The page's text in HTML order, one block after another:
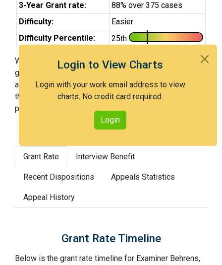
Login to View Charts
Login with your work email address to view
charts. No credit card required.
Login
3-Year Grant rate:
88% over 375 cases
Difficulty:
Easier
Difficulty Percentile:
25th
With Examiner Behrens, you have a 88% chance of
getting an issued patent by 3 years after the first office
action. Examiner Behrens is an easier examiner and in
the 25th percentile across all examiners (with 100th
percentile most difficult).
Grant Rate Interview Benefit
Recent Dispositions Appeals Statistics
Appeal History
Grant Rate Timeline
Below is the grant rate timeline for Examiner Behrens,